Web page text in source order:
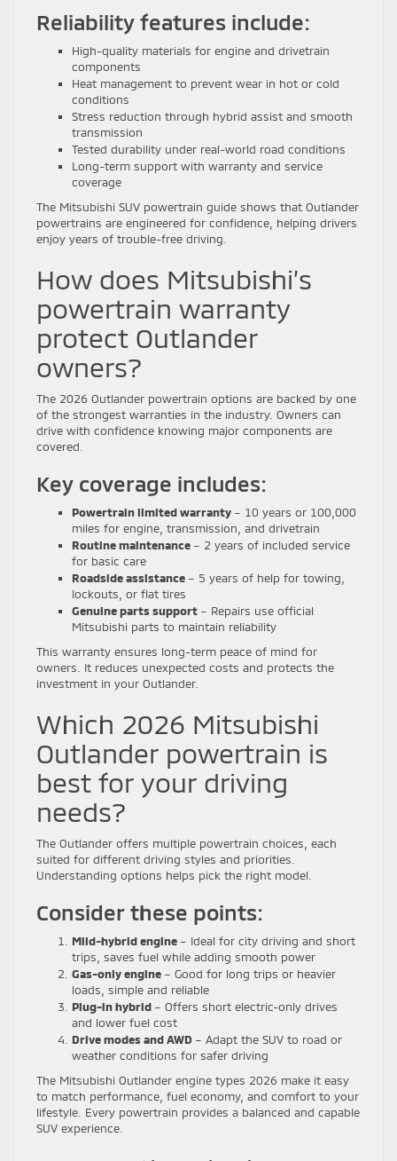
Reliability features include:
High-quality materials for engine and drivetrain
components
Heat management to prevent wear in hot or cold
conditions
Stress reduction through hybrid assist and smooth
transmission
Tested durability under real-world road conditions
Long-term support with warranty and service
coverage
The Mitsubishi SUV powertrain guide shows that Outlander
powertrains are engineered for confidence, helping drivers
enjoy years of trouble-free driving.
How does Mitsubishi’s
powertrain warranty
protect Outlander
owners?
The 2026 Outlander powertrain options are backed by one
of the strongest warranties in the industry. Owners can
drive with confidence knowing major components are
covered.
Key coverage includes:
Powertrain limited warranty – 10 years or 100,000
miles for engine, transmission, and drivetrain
Routine maintenance – 2 years of included service
for basic care
Roadside assistance – 5 years of help for towing,
lockouts, or flat tires
Genuine parts support – Repairs use official
Mitsubishi parts to maintain reliability
This warranty ensures long-term peace of mind for
owners. It reduces unexpected costs and protects the
investment in your Outlander.
Which 2026 Mitsubishi
Outlander powertrain is
best for your driving
needs?
The Outlander offers multiple powertrain choices, each
suited for different driving styles and priorities.
Understanding options helps pick the right model.
Consider these points:
Mild-hybrid engine – Ideal for city driving and short
trips, saves fuel while adding smooth power
Gas-only engine – Good for long trips or heavier
loads, simple and reliable
Plug-in hybrid – Offers short electric-only drives
and lower fuel cost
Drive modes and AWD – Adapt the SUV to road or
weather conditions for safer driving
The Mitsubishi Outlander engine types 2026 make it easy
to match performance, fuel economy, and comfort to your
lifestyle. Every powertrain provides a balanced and capable
SUV experience.